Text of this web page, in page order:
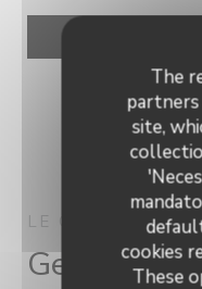
The
partners
site,
cookies
These
LE CAP
General